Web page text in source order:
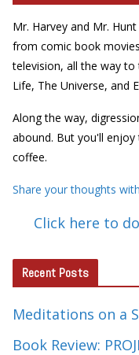
Mr. Harvey and Mr.
from comic book
television, all the way
Life, The Universe, and
Along the way,
abound. But you'll
coffee.
Share your thoughts
Click here to
Recent Posts
Meditations on a
Book Review: